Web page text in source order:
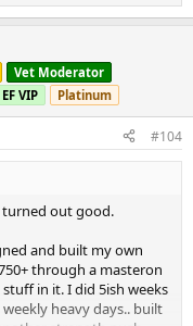
Vet Moderator
EF VIP Platinum
#104
turned out good.
and built my own
through a masteron
in it. I did 5ish weeks
heavy days.. built